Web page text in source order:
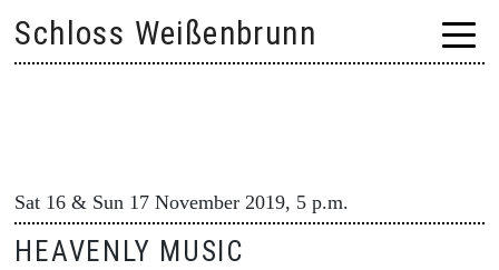
content
Schloss Weißenbrunn
Sat 16 & Sun 17 November 2019, 5 p.m.
HEAVENLY MUSIC